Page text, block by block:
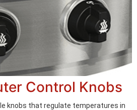
Control Knobs
knobs that regulate temperatures in